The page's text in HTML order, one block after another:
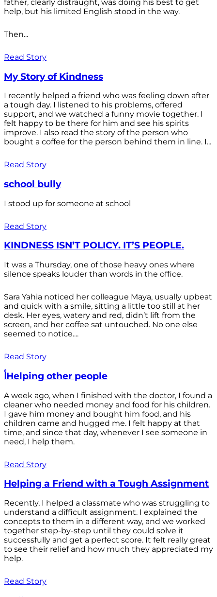
father, clearly distraught, was doing his best to get
help, but his limited English stood in the way.
Then...
Read Story
My Story of Kindness
I recently helped a friend who was feeling down after
a tough day. I listened to his problems, offered
support, and we watched a funny movie together. I
felt happy to be there for him and see his spirits
improve. I also read the story of the person who
bought a coffee for the person behind them in line. I...
Read Story
school bully
I stood up for someone at school
Read Story
KINDNESS ISN’T POLICY. IT’S PEOPLE.
It was a Thursday, one of those heavy ones where
silence speaks louder than words in the office.
Sara Yahia noticed her colleague Maya, usually upbeat
and quick with a smile, sitting a little too still at her
desk. Her eyes, watery and red, didn’t lift from the
screen, and her coffee sat untouched. No one else
seemed to notice....
Read Story
أHelping other people
A week ago, when I finished with the doctor, I found a
cleaner who needed money and food for his children.
I gave him money and bought him food, and his
children came and hugged me. I felt happy at that
time, and since that day, whenever I see someone in
need, I help them.
Read Story
Helping a Friend with a Tough Assignment
Recently, I helped a classmate who was struggling to
understand a difficult assignment. I explained the
concepts to them in a different way, and we worked
together step-by-step until they could solve it
successfully and get a perfect score. It felt really great
to see their relief and how much they appreciated my
help.
Read Story